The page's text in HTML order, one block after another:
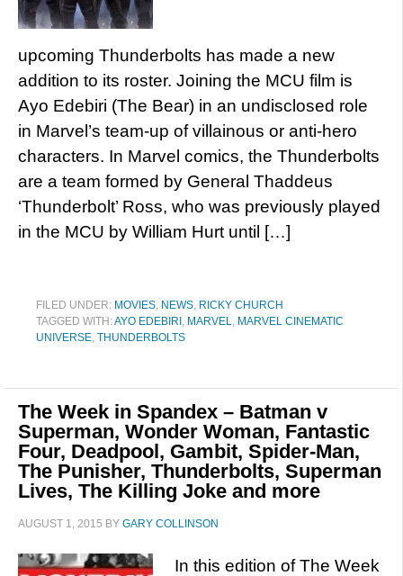
upcoming Thunderbolts has made a new
addition to its roster. Joining the MCU film is
Ayo Edebiri (The Bear) in an undisclosed role
in Marvel’s team-up of villainous or anti-hero
characters. In Marvel comics, the Thunderbolts
are a team formed by General Thaddeus
‘Thunderbolt’ Ross, who was previously played
in the MCU by William Hurt until […]
FILED UNDER: MOVIES, NEWS, RICKY CHURCH
TAGGED WITH:AYO EDEBIRI , MARVEL, MARVEL CINEMATIC
UNIVERSE, THUNDERBOLTS
The Week in Spandex – Batman v
Superman, Wonder Woman, Fantastic
Four, Deadpool, Gambit, Spider-Man,
The Punisher, Thunderbolts, Superman
Lives, The Killing Joke and more
AUGUST 1, 2015 BY GARY COLLINSON
In this edition of The Week